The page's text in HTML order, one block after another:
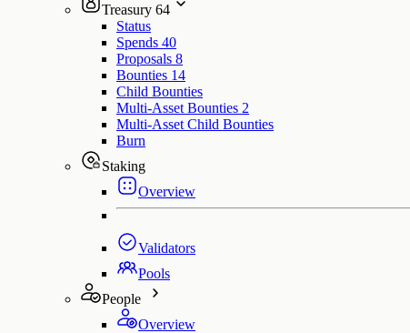
Treasury 64
Status
Spends 40
Proposals 8
Bounties 14
Child Bounties
Multi-Asset Bounties 2
Multi-Asset Child Bounties
Burn
Staking
Overview
Validators
Pools
People
Overview